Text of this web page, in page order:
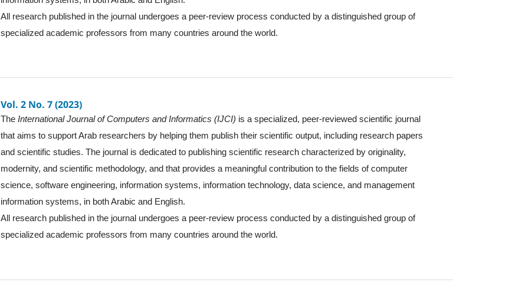
All research published in the journal undergoes a peer-review process conducted by a distinguished group of
specialized academic professors from many countries around the world.
Vol. 2 No. 7 (2023)
TheInternational Journal of Computers and Informatics (IJCI) is a specialized, peer-reviewed scientific journal
that aims to support Arab researchers by helping them publish their scientific output, including research papers
and scientific studies. The journal is dedicated to publishing scientific research characterized by originality,
modernity, and scientific methodology, and that provides a meaningful contribution to the fields of computer
science, software engineering, information systems, information technology, data science, and management
information systems, in both Arabic and English.
All research published in the journal undergoes a peer-review process conducted by a distinguished group of
specialized academic professors from many countries around the world.